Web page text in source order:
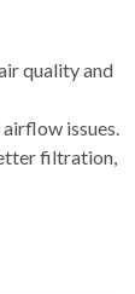
quality and
issues.
filtration,